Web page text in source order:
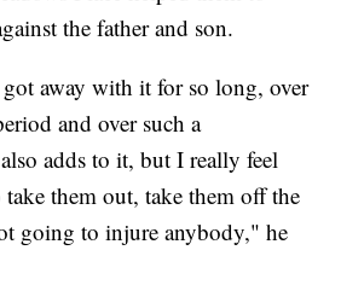
the father and son.
away with it for so long, over
and over such a
adds to it, but I really feel
them out, take them off the
going to injure anybody," he